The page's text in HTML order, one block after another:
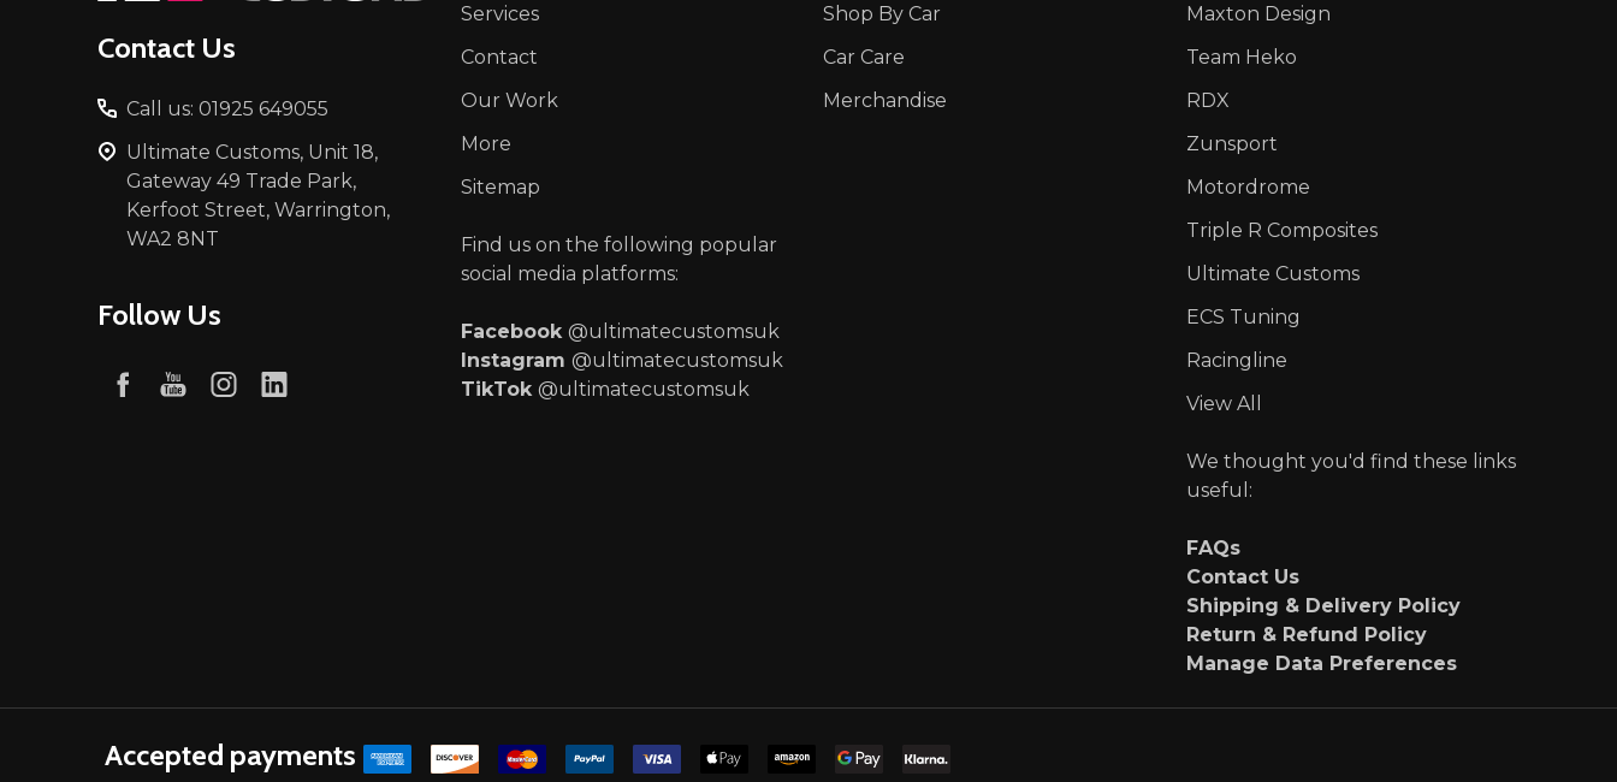
Contact Us
Call us: 01925 649055
Ultimate Customs, Unit 18,
Gateway 49 Trade Park,
Kerfoot Street, Warrington,
WA2 8NT
Follow Us
Services
Contact
Our Work
More
Sitemap
Find us on the following popular
social media platforms:
Facebook @ultimatecustomsuk
Instagram @ultimatecustomsuk
TikTok @ultimatecustomsuk
Shop By Car
Car Care
Merchandise
Maxton Design
Team Heko
RDX
Zunsport
Motordrome
Triple R Composites
Ultimate Customs
ECS Tuning
Racingline
View All
We thought you'd find these links
useful:
FAQs
Contact Us
Shipping & Delivery Policy
Return & Refund Policy
Manage Data Preferences
Accepted payments